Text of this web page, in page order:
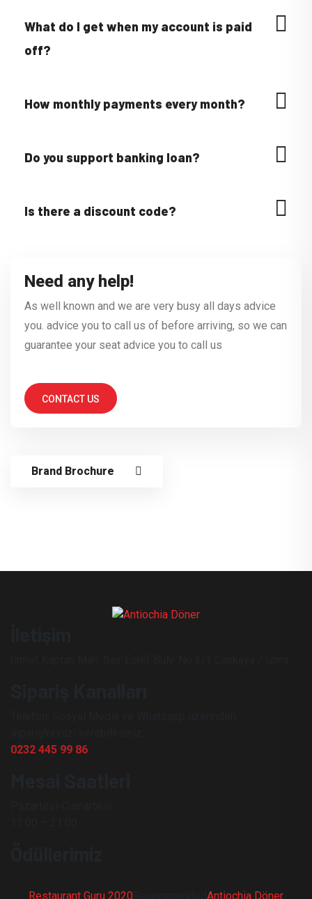
What do I get when my account is paid
off?
How monthly payments every month?
Do you support banking loan?
Is there a discount code?
Need any help!
As well known and we are very busy all days advice
you. advice you to call us of before arriving, so we can
guarantee your seat advice you to call us
CONTACT US
Brand Brochure
0232 445 99 86
Restaurant Guru 2020 Antiochia Döner